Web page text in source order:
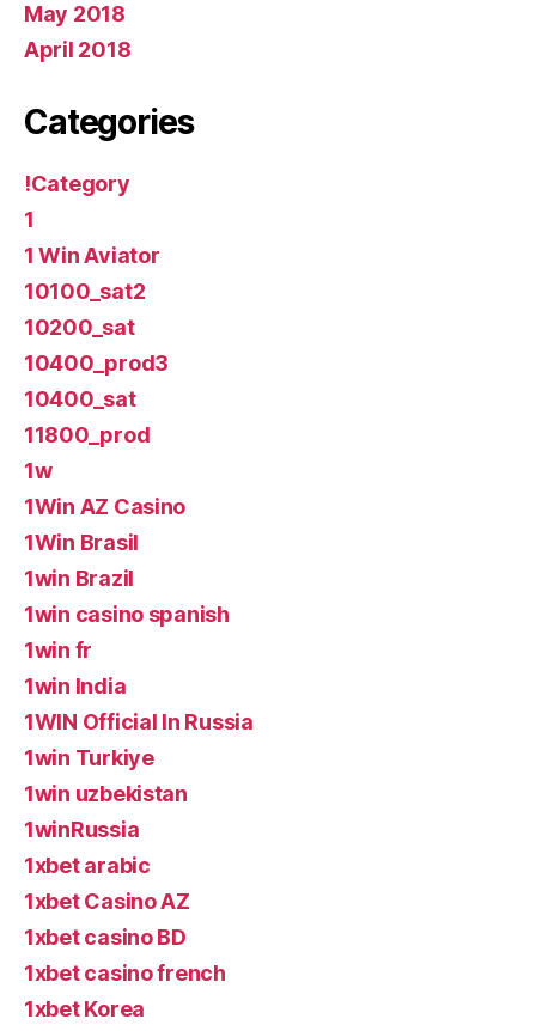
May 2018
April 2018
Categories
!Category
1
1 Win Aviator
10100_sat2
10200_sat
10400_prod3
10400_sat
11800_prod
1w
1Win AZ Casino
1Win Brasil
1win Brazil
1win casino spanish
1win fr
1win India
1WIN Official In Russia
1win Turkiye
1win uzbekistan
1winRussia
1xbet arabic
1xbet Casino AZ
1xbet casino BD
1xbet casino french
1xbet Korea